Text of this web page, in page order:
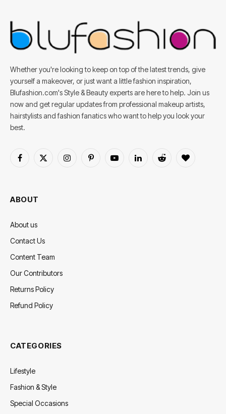
Whether you're looking to keep on top of the latest trends, give
yourself a makeover, or just want a little fashion inspiration,
Blufashion.com's Style & Beauty experts are here to help. Join us
now and get regular updates from professional makeup artists,
hairstylists and fashion fanatics who want to help you look your
best.
Facebook
X
InstagramPinterestYouTubeLinkedInReddit BlogLovin
ABOUT
About us
Contact Us
Content Team
Our Contributors
Returns Policy
Refund Policy
CATEGORIES
Lifestyle
Fashion & Style
Special Occasions